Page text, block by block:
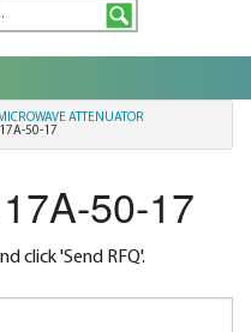
ATTENUATOR
50-17
50-17
click 'Send RFQ'.